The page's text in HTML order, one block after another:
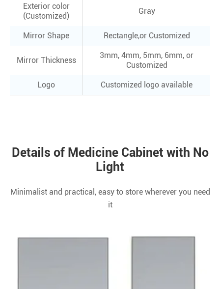
Exterior color
(Customized)
Gray
Mirror Shape Rectangle,or Customized
Mirror Thickness
3mm, 4mm, 5mm, 6mm, or
Customized
Logo Customized logo available
Details of Medicine Cabinet with No
Light
Minimalist and practical, easy to store wherever you need
it